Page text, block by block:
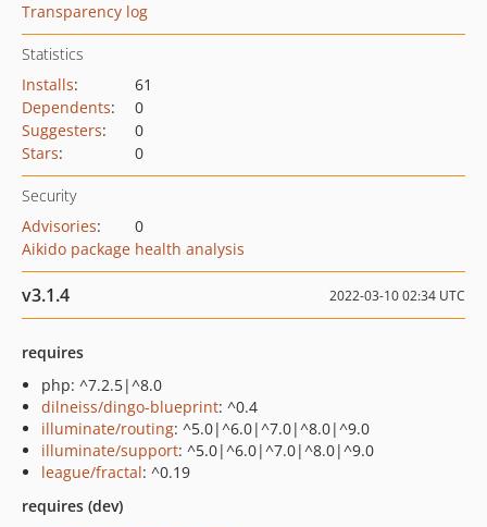
Transparency log
Statistics
Installs:
61
Dependents:
0
Suggesters:
0
Stars: 0
Security
Advisories:
0
Aikido package health analysis
v3.1.4 2022-03-10 02:34 UTC
requires
php: ^7.2.5|^8.0
dilneiss/dingo-blueprint: ^0.4
illuminate/routing: ^5.0|^6.0|^7.0|^8.0|^9.0
illuminate/support: ^5.0|^6.0|^7.0|^8.0|^9.0
league/fractal: ^0.19
requires (dev)